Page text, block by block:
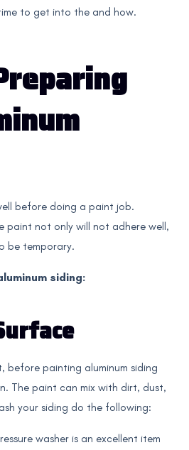
to get into the and how.
before doing a paint job.
paint not only will not adhere well,
be temporary.
siding:
before painting aluminum siding
The paint can mix with dirt, dust,
your siding do the following:
washer is an excellent item